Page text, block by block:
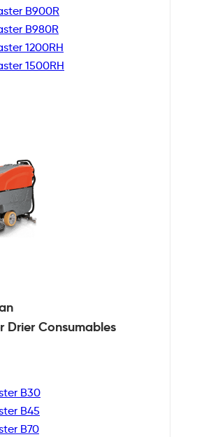
B900R
B980R
1200RH
1500RH
DrierConsumables
B30
B45
B70